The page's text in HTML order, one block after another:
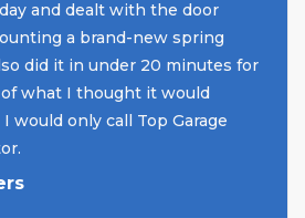
and dealt with the door
a brand-new spring
did it in under 20 minutes for
what I thought it would
would only call Top Garage